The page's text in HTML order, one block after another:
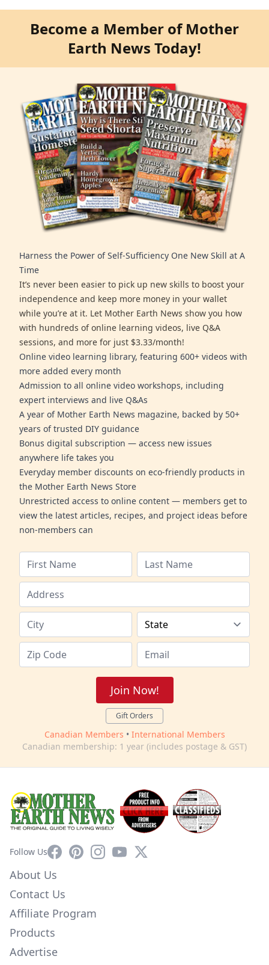
Become a Member of Mother
Earth News Today!
Harness the Power of Self-Sufficiency One New Skill at A
Time
It’s never been easier to pick up new skills to boost your
independence and keep more money in your wallet
while you’re at it. Let Mother Earth News show you how
with hundreds of online learning videos, live Q&A
sessions, and more for just $3.33/month!
Online video learning library, featuring 600+ videos with
more added every month
Admission to all online video workshops, including
expert interviews and live Q&As
A year of Mother Earth News magazine, backed by 50+
years of trusted DIY guidance
Bonus digital subscription — access new issues
anywhere life takes you
Everyday member discounts on eco-friendly products in
the Mother Earth News Store
Unrestricted access to online content — members get to
view the latest articles, recipes, and project ideas before
non-members can
Join Now!
Gift Orders
Canadian Members • International Members
Canadian membership: 1 year (includes postage & GST)
Follow UsFacebookPinterestInstagram
YouTube
X
About Us
Contact Us
Affiliate Program
Products
Advertise